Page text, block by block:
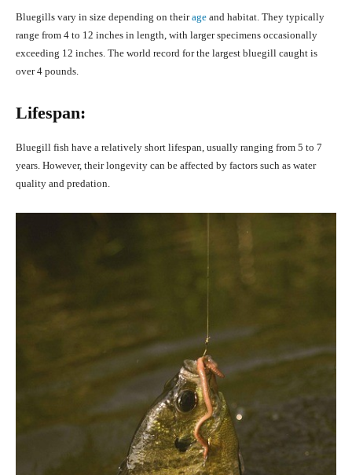
Bluegills vary in size depending on theirage and habitat. They typically
range from 4 to 12 inches in length, with larger specimens occasionally
exceeding 12 inches. The world record for the largest bluegill caught is
over 4 pounds.
Lifespan:
Bluegill fish have a relatively short lifespan, usually ranging from 5 to 7
years. However, their longevity can be affected by factors such as water
quality and predation.